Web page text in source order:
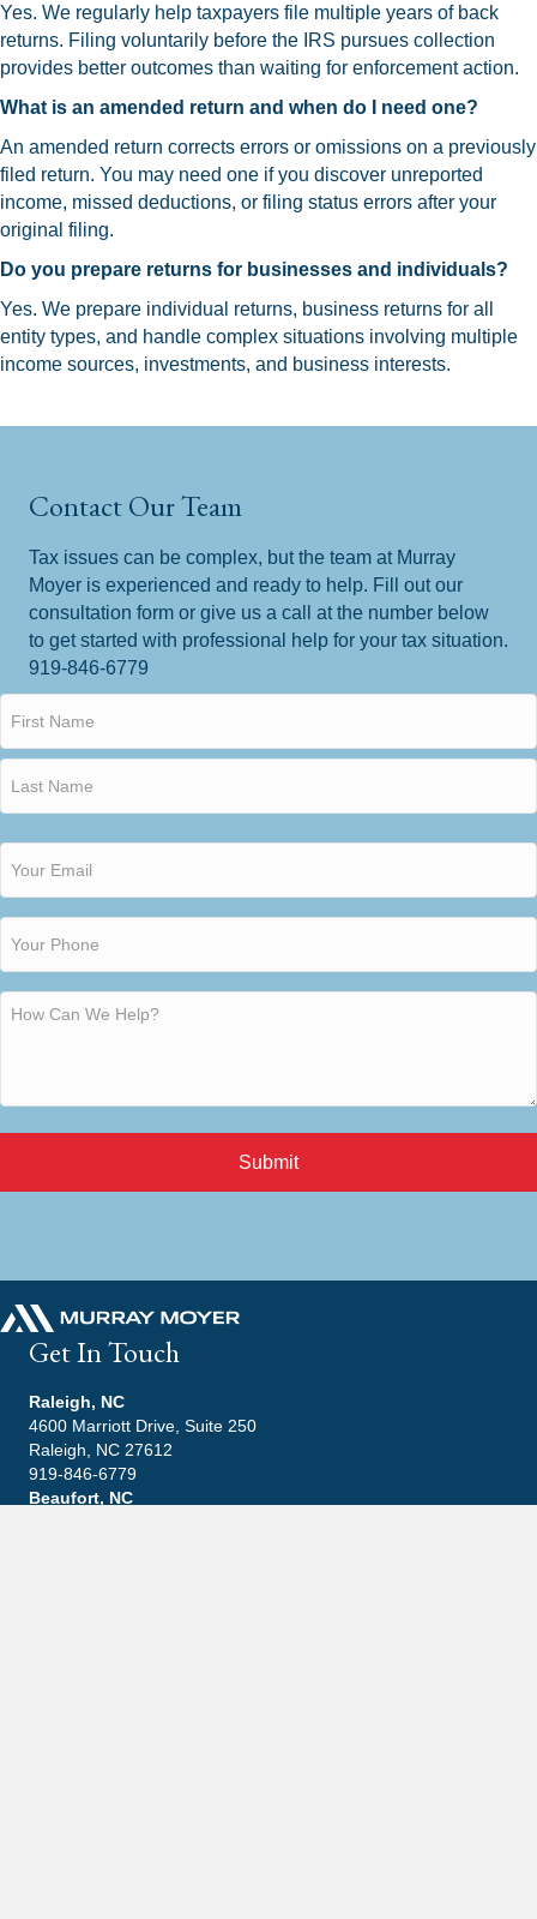
Yes. We regularly help taxpayers file multiple years of back
returns. Filing voluntarily before the IRS pursues collection
provides better outcomes than waiting for enforcement action.
What is an amended return and when do I need one?
An amended return corrects errors or omissions on a previously
filed return. You may need one if you discover unreported
income, missed deductions, or filing status errors after your
original filing.
Do you prepare returns for businesses and individuals?
Yes. We prepare individual returns, business returns for all
entity types, and handle complex situations involving multiple
income sources, investments, and business interests.
Contact Our Team
Tax issues can be complex, but the team at Murray
Moyer is experienced and ready to help. Fill out our
consultation form or give us a call at the number below
to get started with professional help for your tax situation.
919-846-6779
Submit
Get In Touch
Raleigh, NC
4600 Marriott Drive, Suite 250
Raleigh, NC 27612
919-846-6779
Beaufort, NC